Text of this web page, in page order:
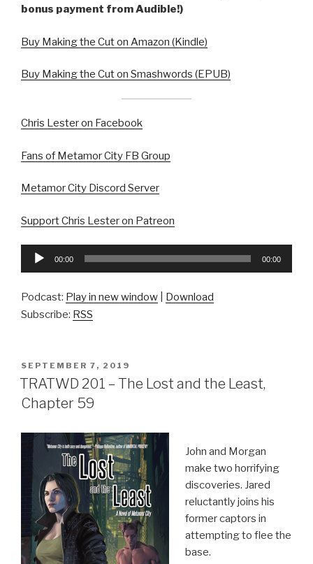
bonus payment from Audible!)
Buy Making the Cut on Amazon (Kindle)
Buy Making the Cut on Smashwords (EPUB)
Chris Lester on Facebook
Fans of Metamor City FB Group
Metamor City Discord Server
Support Chris Lester on Patreon
Audio
00:00 00:00
Podcast: Play in new window
Download
Subscribe: RSS
POSTED
ON
SEPTEMBER 7, 2019
TRATWD 201 – The Lost and the Least,
Chapter 59
John and Morgan
make two horrifying
discoveries. Jared
reluctantly joins his
former captors in
attempting to flee the
base.